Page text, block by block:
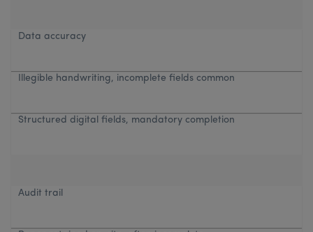
Data accuracy
Illegible handwriting, incomplete fields common
Structured digital fields, mandatory completion
Audit trail